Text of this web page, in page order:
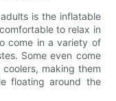
is the inflatable
to relax in
come in a variety of
Some even come
making them
floating around the